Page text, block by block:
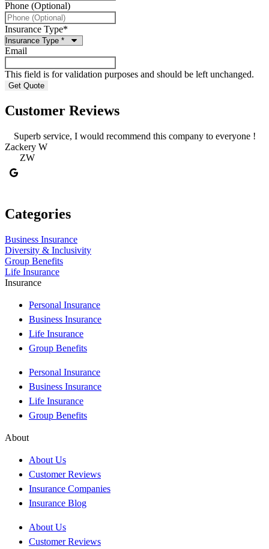
Phone (Optional)
Insurance Type*
Email
This field is for validation purposes and should be left unchanged.
Customer Reviews
Superb service, I would recommend this company to everyone !
Zackery W
ZW
Categories
Business Insurance
Diversity & Inclusivity
Group Benefits
Life Insurance
Insurance
Personal Insurance
Business Insurance
Life Insurance
Group Benefits
Personal Insurance
Business Insurance
Life Insurance
Group Benefits
About
About Us
Customer Reviews
Insurance Companies
Insurance Blog
About Us
Customer Reviews